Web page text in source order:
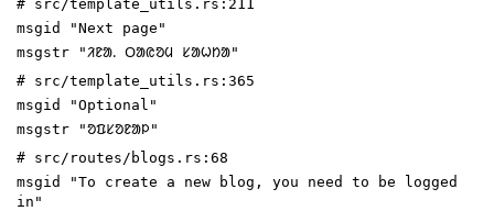
# src/template_utils.rs:211
msgid "Next page"
msgstr "ᱤᱱᱟᱹ ᱛᱟᱭᱚᱢ ᱥᱟᱦᱴᱟ"
# src/template_utils.rs:365
msgid "Optional"
msgstr "ᱚᱯᱥᱚᱱᱟᱞ"
# src/routes/blogs.rs:68
msgid "To create a new blog, you need to be logged
in"